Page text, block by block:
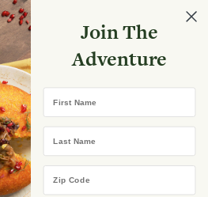
your store
Flyer
READ IT
Join The
Adventure
First Name
Last Name